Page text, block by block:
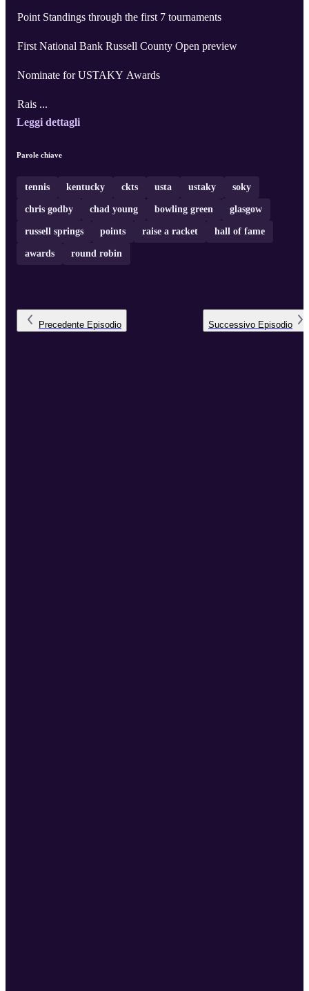
Point Standings through the first 7 tournaments
First National Bank Russell County Open preview
Nominate for USTAKY Awards
Rais ...
Leggi dettagli
Parole chiave
tennis kentucky ckts usta ustaky soky
chris godby chad young bowling green glasgow
russell springs points raise a racket hall of fame
awards round robin
Precedente Episodio Successivo Episodio